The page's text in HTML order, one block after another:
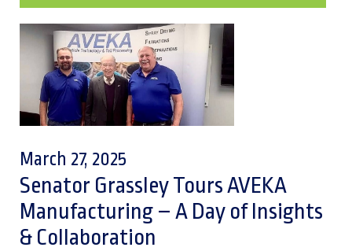
March 27, 2025
Senator Grassley Tours AVEKA
Manufacturing – A Day of Insights
& Collaboration